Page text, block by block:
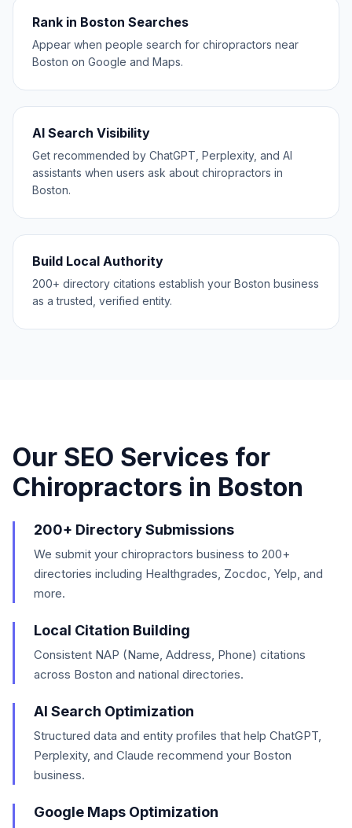
Rank in Boston Searches
Appear when people search for chiropractors near
Boston on Google and Maps.
AI Search Visibility
Get recommended by ChatGPT, Perplexity, and AI
assistants when users ask about chiropractors in
Boston.
Build Local Authority
200+ directory citations establish your Boston business
as a trusted, verified entity.
Our SEO Services for
Chiropractors in Boston
200+ Directory Submissions
We submit your chiropractors business to 200+
directories including Healthgrades, Zocdoc, Yelp, and
more.
Local Citation Building
Consistent NAP (Name, Address, Phone) citations
across Boston and national directories.
AI Search Optimization
Structured data and entity profiles that help ChatGPT,
Perplexity, and Claude recommend your Boston
business.
Google Maps Optimization